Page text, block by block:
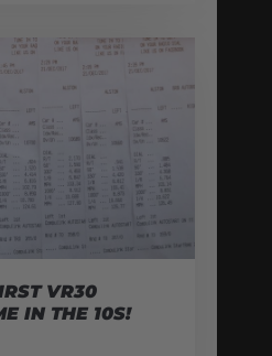
VR30
IN THE 10S!